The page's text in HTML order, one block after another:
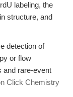
labeling, the
structure, and
detection of
or flow
and rare-event
Click Chemistry